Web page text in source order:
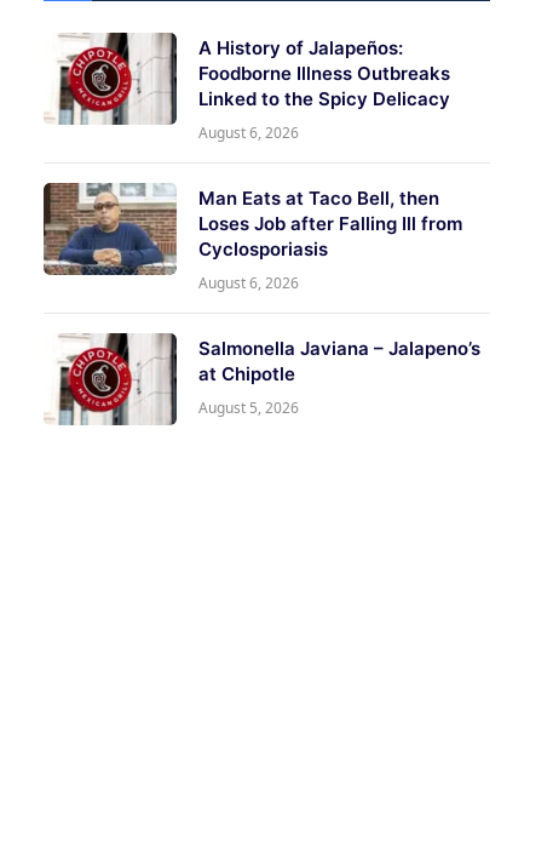
A History of Jalapeños:
Foodborne Illness Outbreaks
Linked to the Spicy Delicacy
August 6, 2026
Man Eats at Taco Bell, then
Loses Job after Falling Ill from
Cyclosporiasis
August 6, 2026
Salmonella Javiana – Jalapeno’s
at Chipotle
August 5, 2026